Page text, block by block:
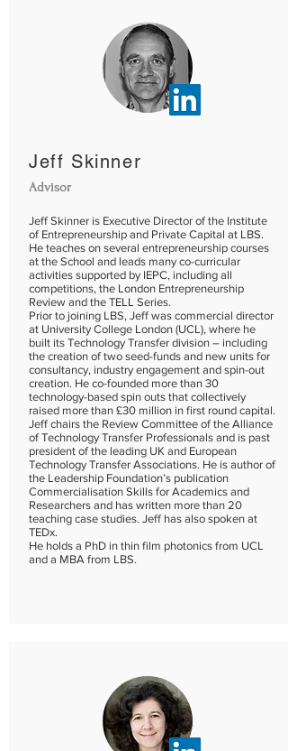
Jeff Skinner
Advisor
Jeff Skinner is Executive Director of the Institute
of Entrepreneurship and Private Capital at LBS.
He teaches on several entrepreneurship courses
at the School and leads many co-curricular
activities supported by IEPC, including all
competitions, the London Entrepreneurship
Review and the TELL Series.
Prior to joining LBS, Jeff was commercial director
at University College London (UCL), where he
built its Technology Transfer division – including
the creation of two seed-funds and new units for
consultancy, industry engagement and spin-out
creation. He co-founded more than 30
technology-based spin outs that collectively
raised more than £30 million in first round capital.
Jeff chairs the Review Committee of the Alliance
of Technology Transfer Professionals and is past
president of the leading UK and European
Technology Transfer Associations. He is author of
the Leadership Foundation’s publication
Commercialisation Skills for Academics and
Researchers and has written more than 20
teaching case studies. Jeff has also spoken at
TEDx.
He holds a PhD in thin film photonics from UCL
and a MBA from LBS.